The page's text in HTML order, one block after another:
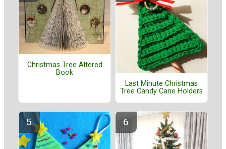
Christmas Tree Altered
Book
Last Minute Christmas
Tree Candy Cane Holders